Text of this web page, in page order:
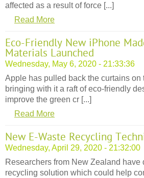
affected as a result of force [...]
Read More
Eco-Friendly New iPhone
Materials Launched
Wednesday, May 6, 2020 - 21:33:36
Apple has pulled back the curtains
bringing with it a raft of eco-friendly
improve the green cr [...]
Read More
New E-Waste Recycling
Wednesday, April 29, 2020 - 21:32:00
Researchers from New Zealand have
recycling solution which could help